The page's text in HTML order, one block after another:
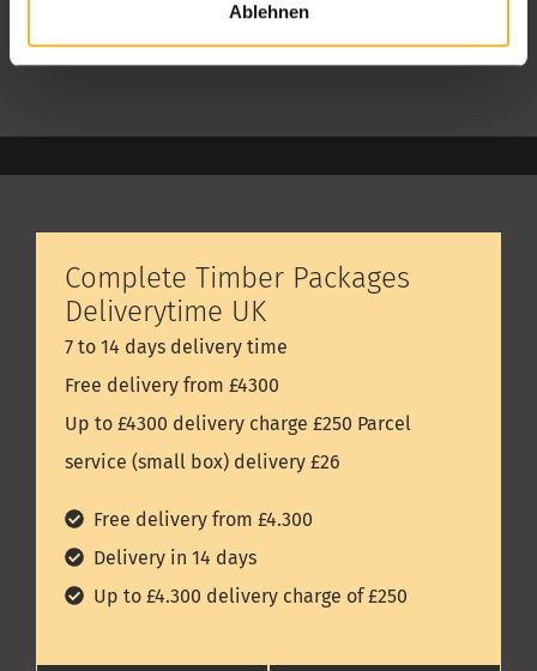
Ablehnen
Complete Timber Packages
Deliverytime UK
7 to 14 days delivery time
Free delivery from £4300
Up to £4300 delivery charge £250 Parcel
service (small box) delivery £26
Free delivery from £4.300
Delivery in 14 days
Up to £4.300 delivery charge of £250